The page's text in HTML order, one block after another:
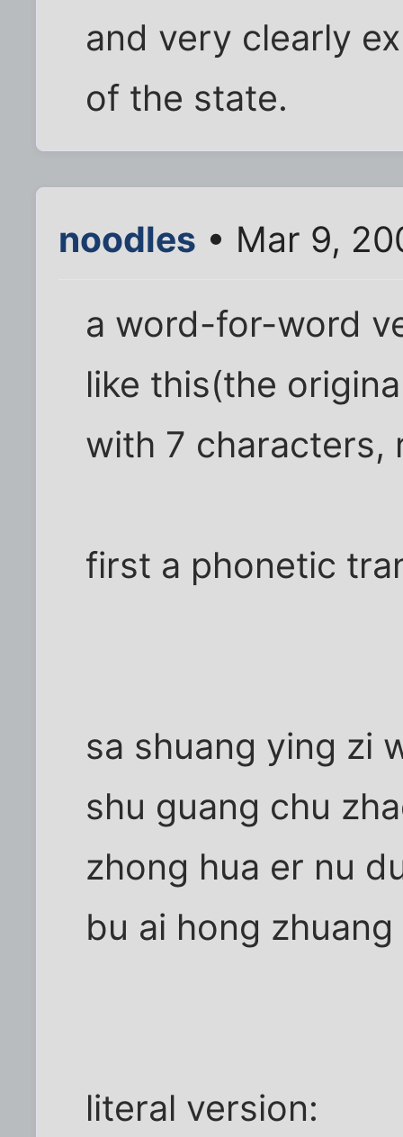
and very clearly
of the state.
noodles • Mar 9,
a word-for-word
like this(the
with 7 characters,
first a phonetic
sa shuang ying zi
shu guang chu
zhong hua er nu
bu ai hong
literal version: